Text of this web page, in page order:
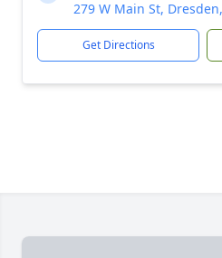
279 W Main St,
Get Directions